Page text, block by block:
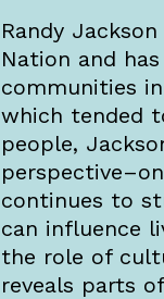
Randy
Nation and
communities
which tended
people,
continues to
can influence
the role of
reveals parts